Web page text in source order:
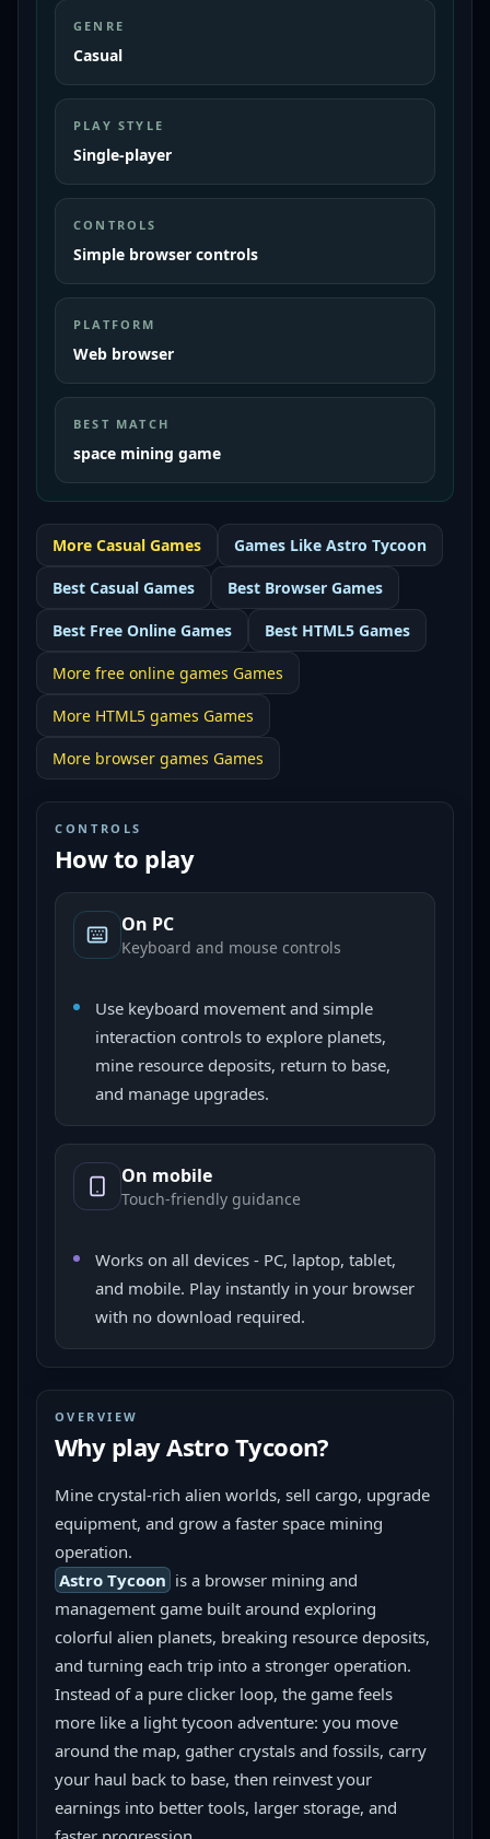
GENRE
Casual
PLAY STYLE
Single-player
CONTROLS
Simple browser controls
PLATFORM
Web browser
BEST MATCH
space mining game
More Casual Games Games Like Astro Tycoon
Best Casual Games Best Browser Games
Best Free Online Games Best HTML5 Games
More free online games Games
More HTML5 games Games
More browser games Games
CONTROLS
How to play
On PC
Keyboard and mouse controls
Use keyboard movement and simple
interaction controls to explore planets,
mine resource deposits, return to base,
and manage upgrades.
On mobile
Touch-friendly guidance
Works on all devices - PC, laptop, tablet,
and mobile. Play instantly in your browser
with no download required.
OVERVIEW
Why playAstro Tycoon?
Mine crystal-rich alien worlds, sell cargo, upgrade
equipment, and grow a faster space mining
operation.
Astro Tycoon is a browser mining and
management game built around exploring
colorful alien planets, breaking resource deposits,
and turning each trip into a stronger operation.
Instead of a pure clicker loop, the game feels
more like a light tycoon adventure: you move
around the map, gather crystals and fossils, carry
your haul back to base, then reinvest your
earnings into better tools, larger storage, and